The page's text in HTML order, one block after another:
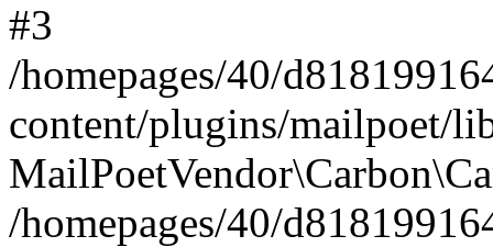
#3
/homepages/40/
content/plugins/mailpoet/
/homepages/40/